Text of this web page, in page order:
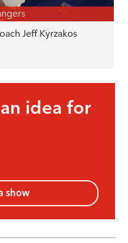
Jeff Kyrzakos
idea for
show